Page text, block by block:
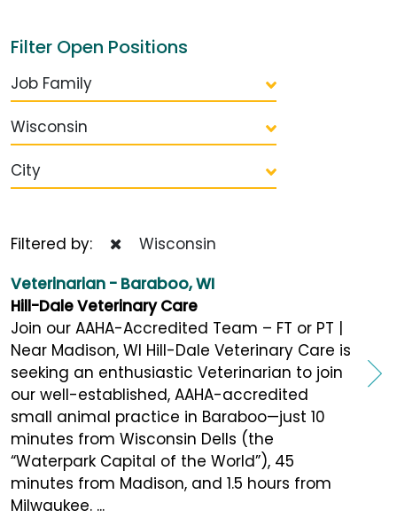
Filter Open Positions
Job Family
Wisconsin
City
Filtered by:
Wisconsin
Veterinarian - Baraboo, WI
Hill-Dale Veterinary Care
Join our AAHA-Accredited Team – FT or PT |
Near Madison, WI Hill-Dale Veterinary Care is
seeking an enthusiastic Veterinarian to join
our well-established, AAHA-accredited
small animal practice in Baraboo—just 10
minutes from Wisconsin Dells (the
“Waterpark Capital of the World”), 45
minutes from Madison, and 1.5 hours from
Milwaukee. ...